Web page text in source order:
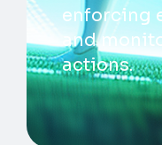
enforcing
and
actions.